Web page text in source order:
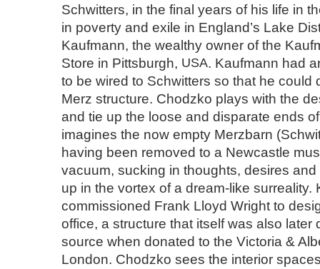
Schwitters, in the final years of his life in
in poverty and exile in England’s Lake
Kaufmann, the wealthy owner of the
Store in Pittsburgh, USA. Kaufmann had
to be wired to Schwitters so that he could
Merz structure. Chodzko plays with the
and tie up the loose and disparate ends
imagines the now empty Merzbarn
having been removed to a Newcastle
vacuum, sucking in thoughts, desires
up in the vortex of a dream-like surreality.
commissioned Frank Lloyd Wright to
office, a structure that itself was also later
source when donated to the Victoria &
London. Chodzko sees the interior